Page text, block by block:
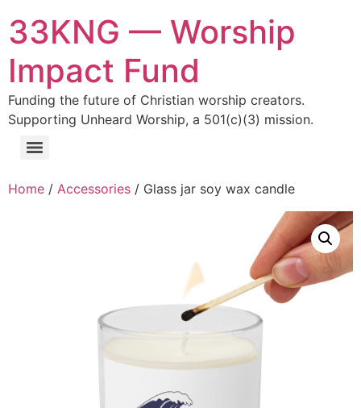
33KNG — Worship
Impact Fund
Funding the future of Christian worship creators.
Supporting Unheard Worship, a 501(c)(3) mission.
Home / Accessories / Glass jar soy wax candle